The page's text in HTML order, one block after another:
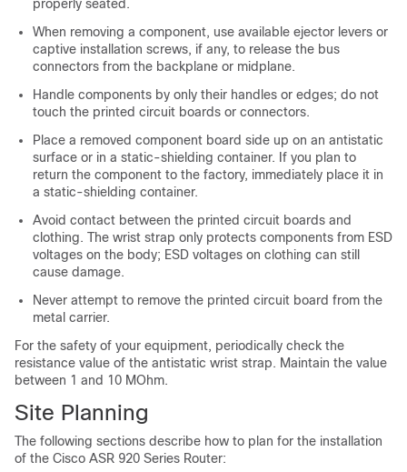
properly seated.
When removing a component, use available ejector levers or
captive installation screws, if any, to release the bus
connectors from the backplane or midplane.
Handle components by only their handles or edges; do not
touch the printed circuit boards or connectors.
Place a removed component board side up on an antistatic
surface or in a static-shielding container. If you plan to
return the component to the factory, immediately place it in
a static-shielding container.
Avoid contact between the printed circuit boards and
clothing. The wrist strap only protects components from ESD
voltages on the body; ESD voltages on clothing can still
cause damage.
Never attempt to remove the printed circuit board from the
metal carrier.
For the safety of your equipment, periodically check the
resistance value of the antistatic wrist strap. Maintain the value
between 1 and 10 MOhm.
Site Planning
The following sections describe how to plan for the installation
of the Cisco ASR 920 Series Router: